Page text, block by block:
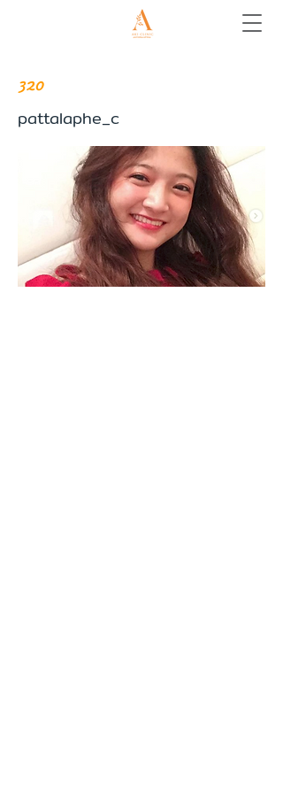
320
pattalaphe_c